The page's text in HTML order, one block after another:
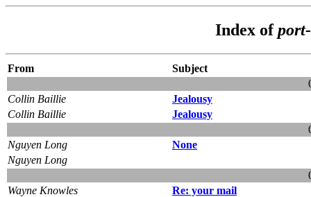
Index of
From
Subject
Collin Baillie
Jealousy
Collin Baillie
Jealousy
Nguyen Long
None
Nguyen Long
Wayne Knowles
Re: your mail